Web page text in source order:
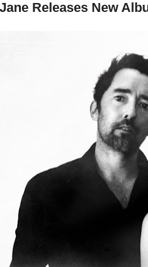
Releases New